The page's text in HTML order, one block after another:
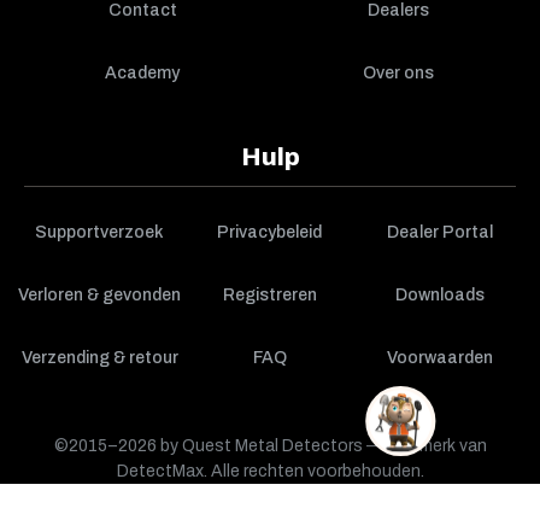
Contact Dealers
Academy Over ons
Hulp
Supportverzoek Privacybeleid Dealer Portal
Verloren & gevonden Registreren Downloads
Verzending & retour FAQ Voorwaarden
©2015–2026 by Quest Metal Detectors — een merk van
DetectMax. Alle rechten voorbehouden.